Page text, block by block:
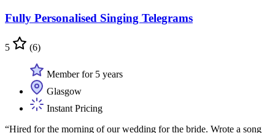
Fully Personalised Singing Telegrams
5 (6)
Member for 5 years
Glasgow
Instant Pricing
“Hired for the morning of our wedding for the bride. Wrote a song